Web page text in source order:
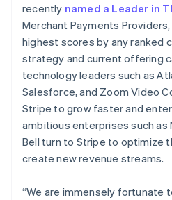
Stripe Sessions
See how Stripe is
Watch now
recently named a Leader in
Merchant Payments
highest scores by any ranked
strategy and current offering
technology leaders such as
Salesforce, and Zoom Video
Stripe to grow faster and
ambitious enterprises such as
Bell turn to Stripe to optimize
create new revenue streams.
“We are immensely fortunate
Norway
English
Poland
English
Portugal
PortuguêsEnglish
Romania
English
Singapore
English简体中文
Slovakia
English
EnglishItaliano